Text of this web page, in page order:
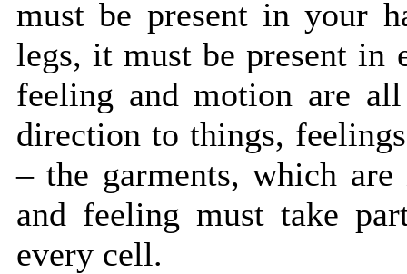
must be present in your
legs, it must be present in
feeling and motion are
direction to things,
– the garments, which are
and feeling must take
every cell.